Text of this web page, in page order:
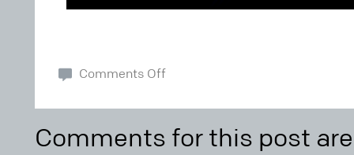
Comments Off
Comments for this post